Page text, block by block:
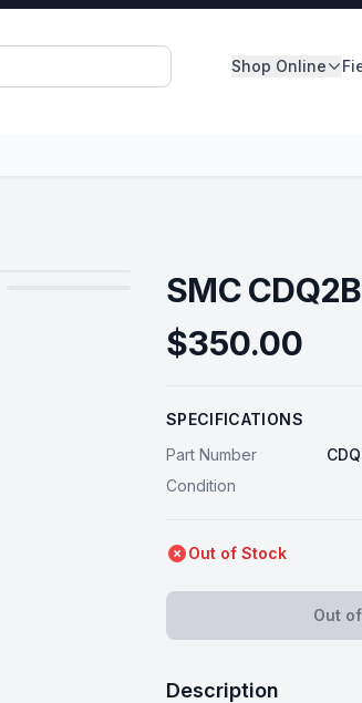
Shop Online
Disconnect/Safety Switch
View All Inventory
SMC
$350.00
SPECIFICATIONS
Part Number
Condition
Out of Stock
Out
Description